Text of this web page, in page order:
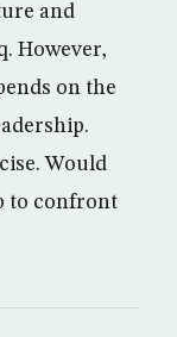
and
However,
on the
Would
to confront